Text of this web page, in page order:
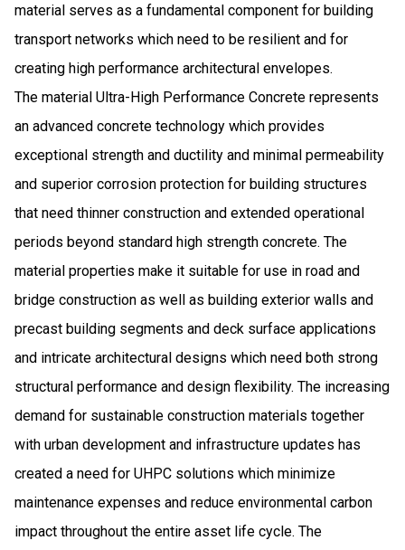
material serves as a fundamental component for building
transport networks which need to be resilient and for
creating high performance architectural envelopes.
The material Ultra-High Performance Concrete represents
an advanced concrete technology which provides
exceptional strength and ductility and minimal permeability
and superior corrosion protection for building structures
that need thinner construction and extended operational
periods beyond standard high strength concrete. The
material properties make it suitable for use in road and
bridge construction as well as building exterior walls and
precast building segments and deck surface applications
and intricate architectural designs which need both strong
structural performance and design flexibility. The increasing
demand for sustainable construction materials together
with urban development and infrastructure updates has
created a need for UHPC solutions which minimize
maintenance expenses and reduce environmental carbon
impact throughout the entire asset life cycle. The